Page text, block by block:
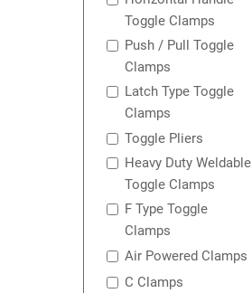
Toggle Clamps
Push / Pull Toggle
Clamps
Latch Type Toggle
Clamps
Toggle Pliers
Heavy Duty Weldable
Toggle Clamps
F Type Toggle
Clamps
Air Powered Clamps
C Clamps